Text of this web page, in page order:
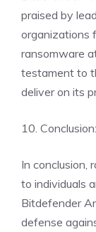
praised by
organizations
ransomware
testament to
deliver on its
10. Conclusion:
In conclusion,
to individuals
Bitdefender
defense